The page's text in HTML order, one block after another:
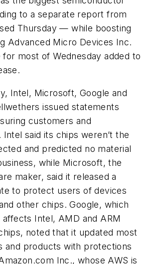
to a separate report from
Thursday — while boosting
Advanced Micro Devices Inc.
for most of Wednesday added to
Intel, Microsoft, Google and
issued statements
customers and
said its chips weren’t the
and predicted no material
while Microsoft, the
maker, said it released a
to protect users of devices
other chips. Google, which
affects Intel, AMD and ARM
noted that it updated most
and products with protections
Inc., whose AWS is